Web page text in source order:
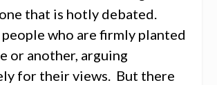
that is hotly debated.
who are firmly planted
or another, arguing
for their views. But there